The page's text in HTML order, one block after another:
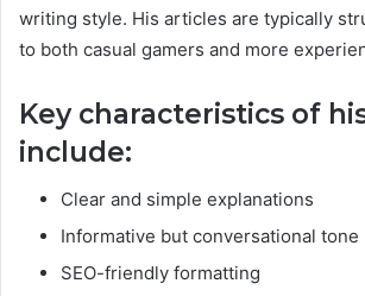
writing style. His articles are typically
to both casual gamers and more
Key characteristics of
include:
Clear and simple explanations
Informative but conversational tone
SEO-friendly formatting